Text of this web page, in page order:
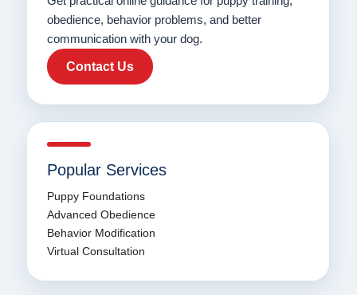
obedience, behavior problems, and better
communication with your dog.
Contact Us
Popular Services
Puppy Foundations
Advanced Obedience
Behavior Modification
Virtual Consultation